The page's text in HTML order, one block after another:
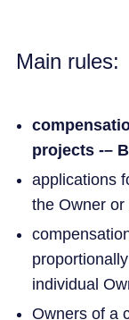
Main rules:
projects -–
applications
the Owner
individual
Owners of a